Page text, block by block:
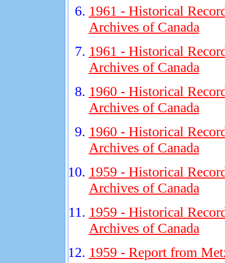
1961 - Historical
Archives of Canada
1961 - Historical
Archives of Canada
1960 - Historical
Archives of Canada
1960 - Historical
Archives of Canada
1959 - Historical
Archives of Canada
1959 - Historical
Archives of Canada
1959 - Report from